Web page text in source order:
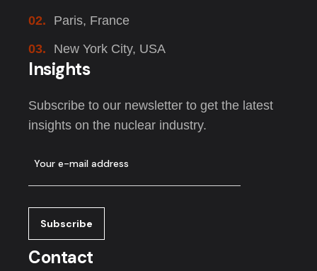
02.
Paris, France
03.
New York City, USA
Insights
Subscribe to our newsletter to get the latest
insights on the nuclear industry.
Contact